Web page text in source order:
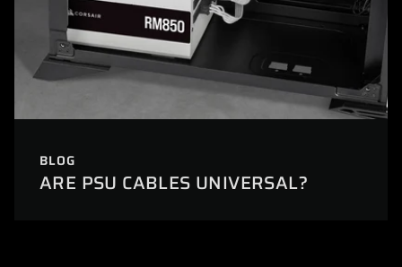
BLOG
ARE PSU CABLES UNIVERSAL?